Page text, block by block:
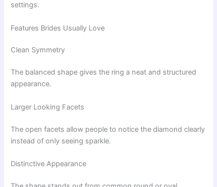
settings.
Features Brides Usually Love
Clean Symmetry
The balanced shape gives the ring a neat and structured
appearance.
Larger Looking Facets
The open facets allow people to notice the diamond clearly
instead of only seeing sparkle.
Distinctive Appearance